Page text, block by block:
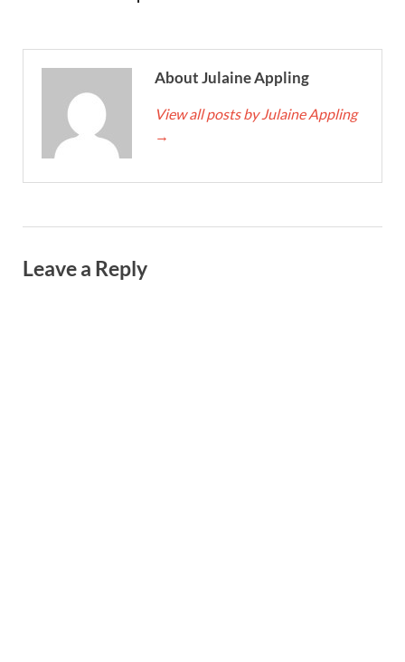
About Julaine Appling
View all posts by Julaine Appling
→
Leave a Reply